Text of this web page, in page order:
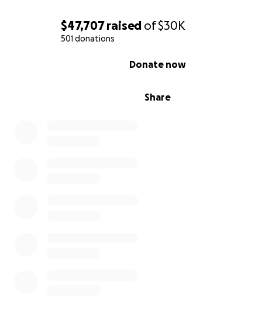
$47,707raised of$30K
501 donations
Share
Donate now